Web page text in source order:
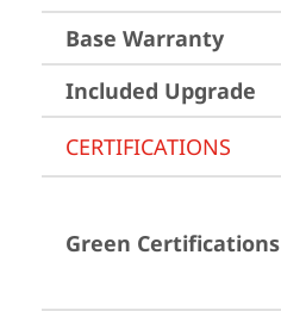
Base Warranty
Included Upgrade
CERTIFICATIONS
Green Certifications